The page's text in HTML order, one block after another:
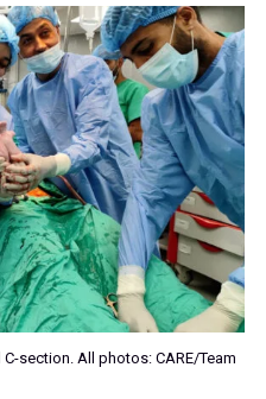
section. All photos: CARE/Team